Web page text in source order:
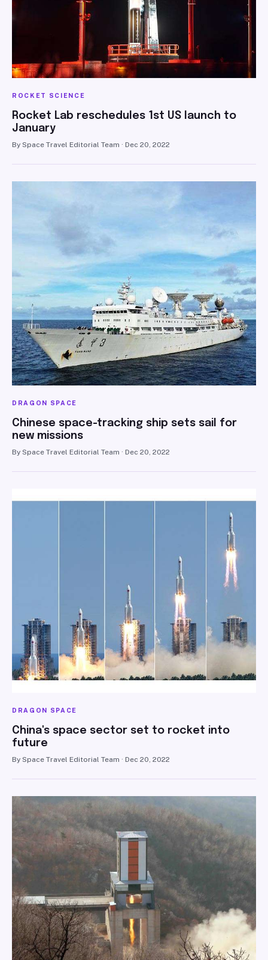
ROCKET SCIENCE
Rocket Lab reschedules 1st US launch to
January
By Space Travel Editorial Team · Dec 20, 2022
DRAGON SPACE
Chinese space-tracking ship sets sail for
new missions
By Space Travel Editorial Team · Dec 20, 2022
DRAGON SPACE
China's space sector set to rocket into
future
By Space Travel Editorial Team · Dec 20, 2022